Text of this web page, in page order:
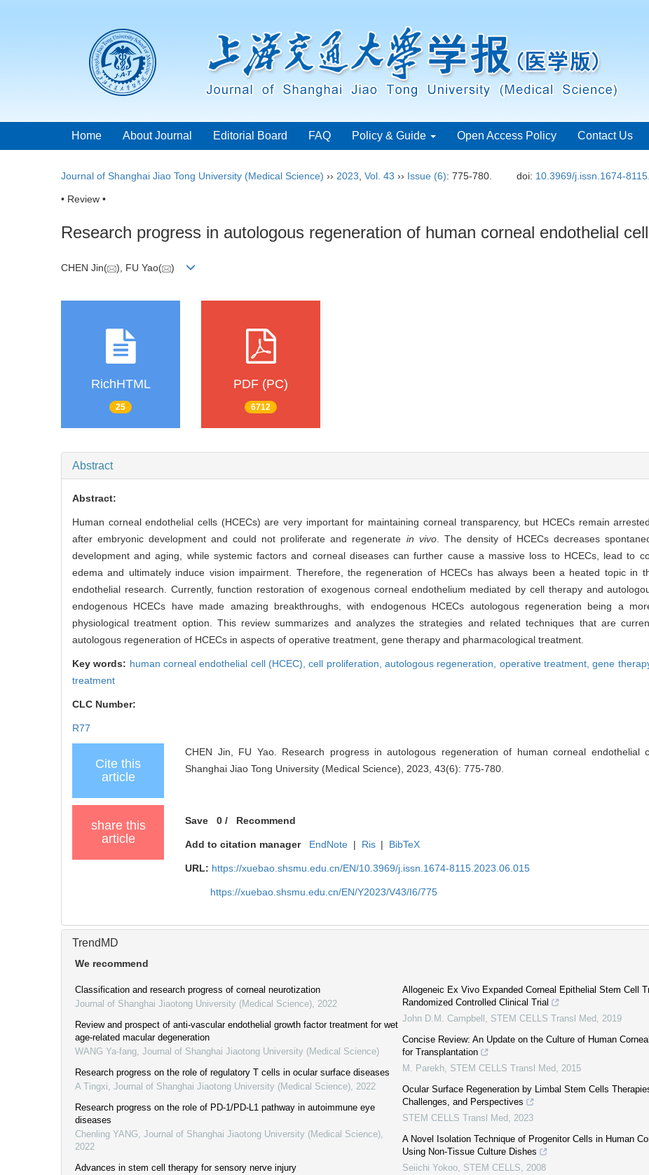
Home About Journal Editorial Board FAQ Policy & Guide Open Access Policy Contact Us
Journal of Shanghai Jiao Tong University (Medical Science) ›› 2023 Vol. 43 ›› Issue (6): 775-780. doi: 10.3969/j.issn.1674-
• Review •
Research progress in autologous regeneration of human corneal endothelial
CHEN Jin( ), FU Yao( )
RichHTML
25
PDF (PC)
6712
Abstract
Abstract:
Human corneal endothelial cells (HCECs) are very important for maintaining corneal transparency, but HCECs remain
after embryonic development and could not proliferate and regenerate in vivo. The density of HCECs decreases
development and aging, while systemic factors and corneal diseases can further cause a massive loss to HCECs, lead to
edema and ultimately induce vision impairment. Therefore, the regeneration of HCECs has always been a heated topic in
endothelial research. Currently, function restoration of exogenous corneal endothelium mediated by cell therapy and
endogenous HCECs have made amazing breakthroughs, with endogenous HCECs autologous regeneration being a
physiological treatment option. This review summarizes and analyzes the strategies and related techniques that are
autologous regeneration of HCECs in aspects of operative treatment, gene therapy and pharmacological treatment.
Key words: human corneal endothelial cell (HCEC),cell proliferation,autologous regeneration, operative treatment,gene
treatment
CLC Number:
R77
Cite this
article
CHEN Jin, FU Yao. Research progress in autologous regeneration of human corneal endothelial
Shanghai Jiao Tong University (Medical Science), 2023, 43(6): 775-780.
share this
article
Save 0 / Recommend
Add to citation manager EndNote | Ris | BibTeX
URL: https://xuebao.shsmu.edu.cn/EN/10.3969/j.issn.1674-8115.2023.06.015
https://xuebao.shsmu.edu.cn/EN/Y2023/V43/I6/775
TrendMD
We recommend
Classification and research progress of corneal neurotization
Journal of Shanghai Jiaotong University (Medical Science) 2022
Review and prospect of anti-vascular endothelial growth factor treatment for wet
age-related macular degeneration
WANG Ya-fang Journal of Shanghai Jiaotong University (Medical Science)
Research progress on the role of regulatory T cells in ocular surface diseases
A Tingxi Journal of Shanghai Jiaotong University (Medical Science) 2022
Research progress on the role of PD-1/PD-L1 pathway in autoimmune eye
diseases
Chenling YANG Journal of Shanghai Jiaotong University (Medical Science)
2022
Advances in stem cell therapy for sensory nerve injury
Allogeneic Ex Vivo Expanded Corneal Epithelial Stem Cell
Randomized Controlled Clinical Trial
John D.M. Campbell
STEM CELLS Transl Med
2019
Concise Review: An Update on the Culture of Human
for Transplantation
M. Parekh STEM CELLS Transl Med
2015
Ocular Surface Regeneration by Limbal Stem Cells
Challenges, and Perspectives
STEM CELLS Transl Med
2023
A Novel Isolation Technique of Progenitor Cells in Human
Using Non-Tissue Culture Dishes
Seiichi Yokoo STEM CELLS
2008